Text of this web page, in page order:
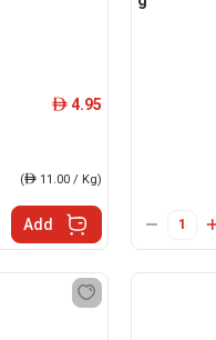
ê 4.95
(ê11.00 / Kg)
Add